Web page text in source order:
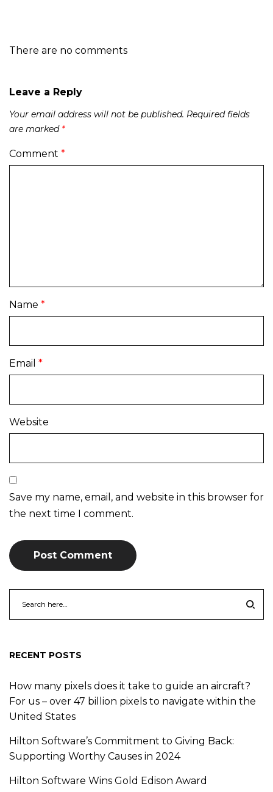
There are no comments
Leave a Reply
Your email address will not be published. Required fields
are marked *
Comment *
Name *
Email *
Website
Save my name, email, and website in this browser for
the next time I comment.
RECENT POSTS
How many pixels does it take to guide an aircraft?
For us – over 47 billion pixels to navigate within the
United States
Hilton Software’s Commitment to Giving Back:
Supporting Worthy Causes in 2024
Hilton Software Wins Gold Edison Award